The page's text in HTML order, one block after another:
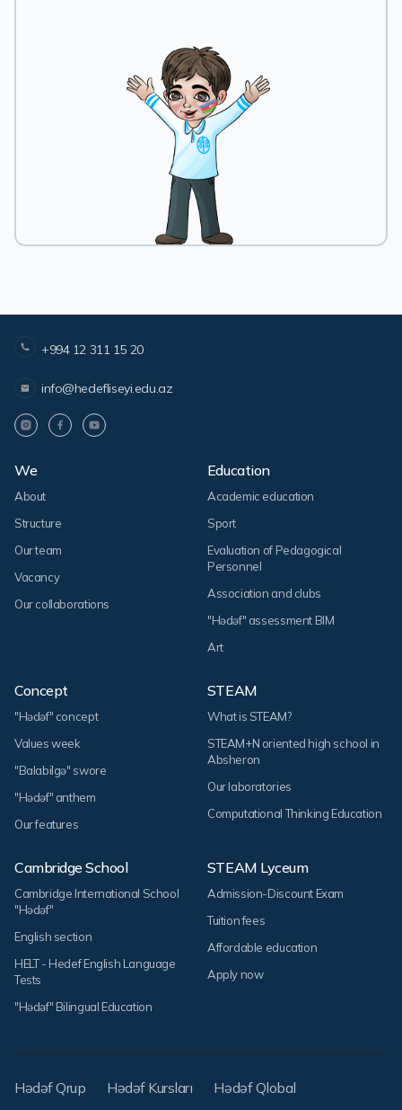
+994 12 311 15 20
info@hedefliseyi.edu.az
We
About
Structure
Our team
Vacancy
Our collaborations
Education
Academic education
Sport
Evaluation of Pedagogical
Personnel
Association and clubs
"Hədəf" assessment BIM
Art
Concept
"Hədəf" concept
Values week
"Balabilgə" swore
"Hədəf" anthem
Our features
STEAM
What is STEAM?
STEAM+N oriented high school in
Absheron
Our laboratories
Computational Thinking Education
Cambridge School
Cambridge International School
"Hədəf"
English section
HELT - Hedef English Language
Tests
"Hədəf" Bilingual Education
STEAM Lyceum
Admission-Discount Exam
Tuition fees
Affordable education
Apply now
Hədəf Qrup Hədəf Kursları Hədəf Qlobal